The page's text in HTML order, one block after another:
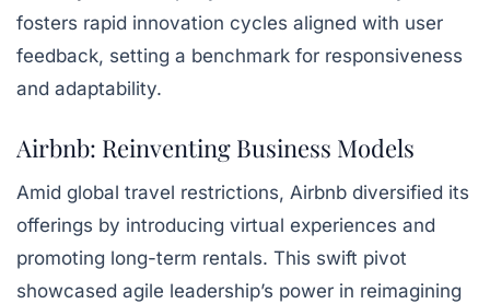
fosters rapid innovation cycles aligned with user
feedback, setting a benchmark for responsiveness
and adaptability.
Airbnb: Reinventing Business Models
Amid global travel restrictions, Airbnb diversified its
offerings by introducing virtual experiences and
promoting long-term rentals. This swift pivot
showcased agile leadership’s power in reimagining